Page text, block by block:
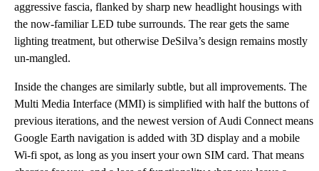
aggressive fascia, flanked by sharp new headlight housings with
the now-familiar LED tube surrounds. The rear gets the same
lighting treatment, but otherwise DeSilva’s design remains mostly
un-mangled.
Inside the changes are similarly subtle, but all improvements. The
Multi Media Interface (MMI) is simplified with half the buttons of
previous iterations, and the newest version of Audi Connect means
Google Earth navigation is added with 3D display and a mobile
Wi-fi spot, as long as you insert your own SIM card. That means